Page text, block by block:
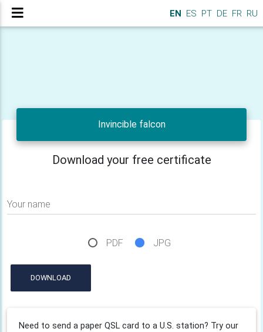
EN ES PT DE FR RU
Invincible falcon
Download your free certificate
Your name
PDF JPG
DOWNLOAD
Need to send a paper QSL card to a U.S. station? Try our